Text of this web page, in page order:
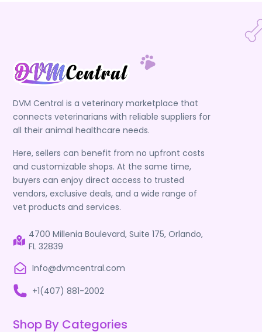
DVM Central is a veterinary marketplace that
connects veterinarians with reliable suppliers for
all their animal healthcare needs.
Here, sellers can benefit from no upfront costs
and customizable shops. At the same time,
buyers can enjoy direct access to trusted
vendors, exclusive deals, and a wide range of
vet products and services.
4700 Millenia Boulevard, Suite 175, Orlando,
FL 32839
Info@dvmcentral.com
+1(407) 881-2002
Shop By Categories